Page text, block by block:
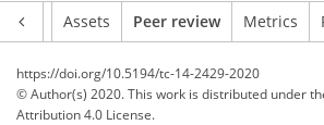
Assets Peer review Metrics
https://doi.org/10.5194/tc-14-2429-2020
© Author(s) 2020. This work is distributed under
Attribution 4.0 License.